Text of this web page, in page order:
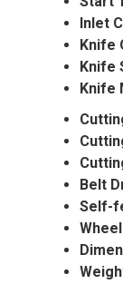
Inlet
Knife
Knife
Knife
Belt
Self-